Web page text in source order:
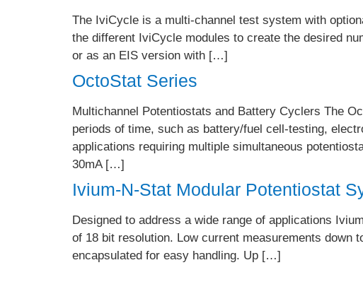
The IviCycle is a multi-channel test system with
the different IviCycle modules to create the desired
or as an EIS version with […]
OctoStat Series
Multichannel Potentiostats and Battery Cyclers The
periods of time, such as battery/fuel cell-testing,
applications requiring multiple simultaneous
30mA […]
Ivium-N-Stat Modular Potentiostat
Designed to address a wide range of applications
of 18 bit resolution. Low current measurements down
encapsulated for easy handling. Up […]